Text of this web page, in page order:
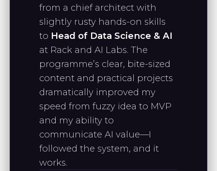
CHRISTIAN L.
Full-stack SWE
"I really appreciate your teaching
style and the way you break down
complex topics—it has been
incredibly helpful."
NARINE P.
Data Analyst
from a chief architect with
slightly rusty hands-on skills
to Head of Data Science & AI
at Rack and AI Labs. The
programme’s clear, bite-sized
content and practical projects
dramatically improved my
speed from fuzzy idea to MVP
and my ability to
communicate AI value—I
followed the system, and it
works.